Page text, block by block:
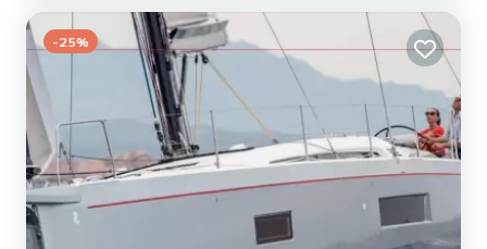
a Furling genoa. It has the following equipment: Auto-pilot,
Speakers, USB plug, Deck shower, Water maker, Electri...
-25%